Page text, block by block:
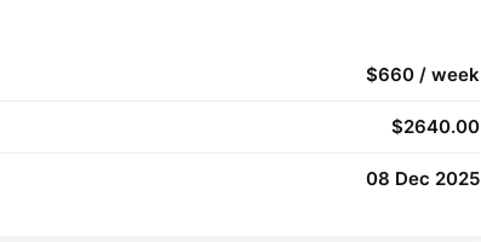
$660 / week
$2640.00
08 Dec 2025